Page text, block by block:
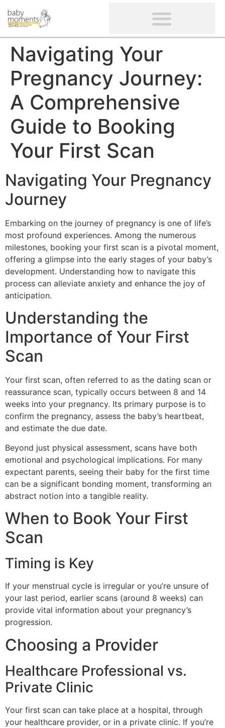
Navigating Your
Pregnancy Journey:
A Comprehensive
Guide to Booking
Your First Scan
Navigating Your Pregnancy
Journey
Embarking on the journey of pregnancy is one of life’s
most profound experiences. Among the numerous
milestones, booking your first scan is a pivotal moment,
offering a glimpse into the early stages of your baby’s
development. Understanding how to navigate this
process can alleviate anxiety and enhance the joy of
anticipation.
Understanding the
Importance of Your First
Scan
Your first scan, often referred to as the dating scan or
reassurance scan, typically occurs between 8 and 14
weeks into your pregnancy. Its primary purpose is to
confirm the pregnancy, assess the baby’s heartbeat,
and estimate the due date.
Beyond just physical assessment, scans have both
emotional and psychological implications. For many
expectant parents, seeing their baby for the first time
can be a significant bonding moment, transforming an
abstract notion into a tangible reality.
When to Book Your First
Scan
Timing is Key
If your menstrual cycle is irregular or you’re unsure of
your last period, earlier scans (around 8 weeks) can
provide vital information about your pregnancy’s
progression.
Choosing a Provider
Healthcare Professional vs.
Private Clinic
Your first scan can take place at a hospital, through
your healthcare provider, or in a private clinic. If you’re